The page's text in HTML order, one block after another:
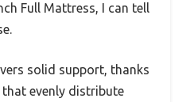
Full Mattress, I can tell
solid support, thanks
evenly distribute